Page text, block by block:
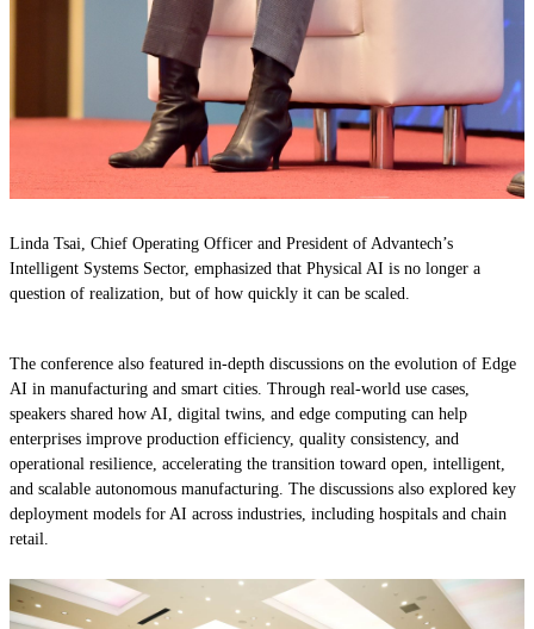
Linda Tsai, Chief Operating Officer and President of Advantech’s
Intelligent Systems Sector, emphasized that Physical AI is no longer a
question of realization, but of how quickly it can be scaled.
The conference also featured in-depth discussions on the evolution of Edge
AI in manufacturing and smart cities. Through real-world use cases,
speakers shared how AI, digital twins, and edge computing can help
enterprises improve production efficiency, quality consistency, and
operational resilience, accelerating the transition toward open, intelligent,
and scalable autonomous manufacturing. The discussions also explored key
deployment models for AI across industries, including hospitals and chain
retail.